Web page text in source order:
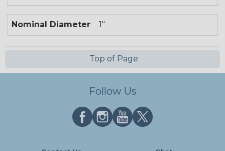
Nominal Diameter 1"
Top of Page
Follow Us